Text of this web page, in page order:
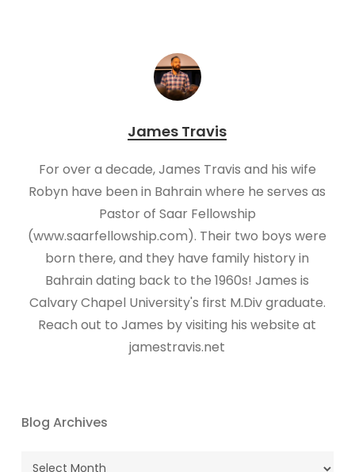
James Travis
For over a decade, James Travis and his wife
Robyn have been in Bahrain where he serves as
Pastor of Saar Fellowship
(www.saarfellowship.com). Their two boys were
born there, and they have family history in
Bahrain dating back to the 1960s! James is
Calvary Chapel University's first M.Div graduate.
Reach out to James by visiting his website at
jamestravis.net
Blog Archives
Blog